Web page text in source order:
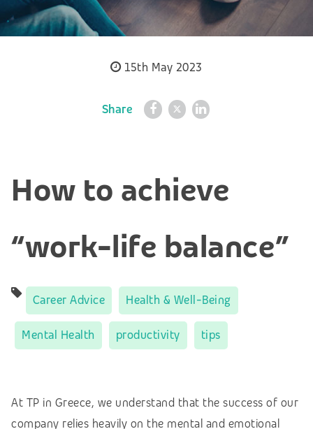
15th May 2023
Share
How to achieve
“work-life balance”
Career Advice Health & Well-Being
Mental Health productivity tips
At TP in Greece, we understand that the success of our
company relies heavily on the mental and emotional